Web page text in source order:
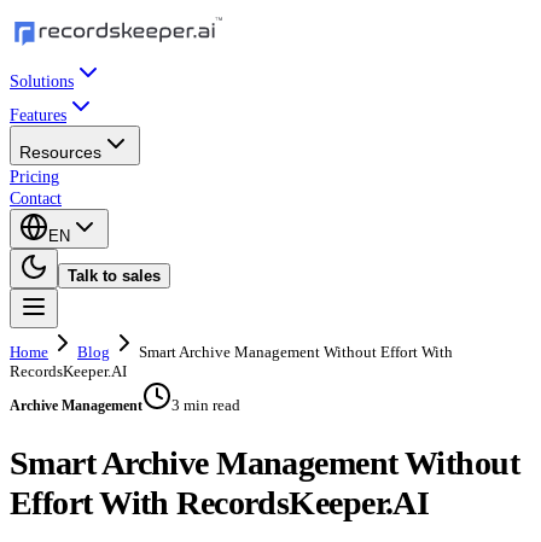
Solutions
Features
Resources
Pricing
Contact
EN
Talk to sales
Home Blog
Smart Archive Management Without Effort With
RecordsKeeper.AI
Archive Management 3 min read
Smart Archive Management Without
Effort With RecordsKeeper.AI